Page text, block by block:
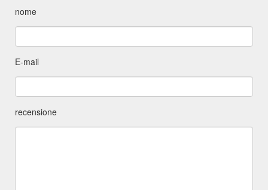
nome
E-mail
recensione